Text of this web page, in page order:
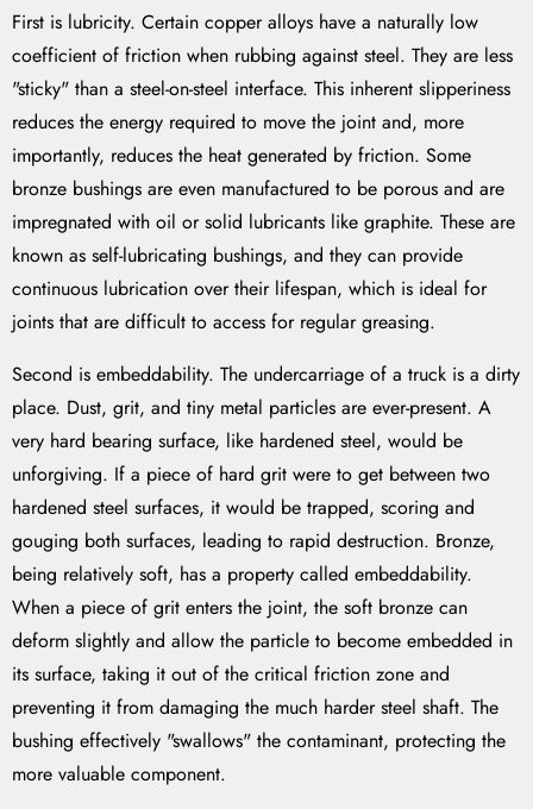
First is lubricity. Certain copper alloys have a naturally low
coefficient of friction when rubbing against steel. They are less
"sticky" than a steel-on-steel interface. This inherent slipperiness
reduces the energy required to move the joint and, more
importantly, reduces the heat generated by friction. Some
bronze bushings are even manufactured to be porous and are
impregnated with oil or solid lubricants like graphite. These are
known as self-lubricating bushings, and they can provide
continuous lubrication over their lifespan, which is ideal for
joints that are difficult to access for regular greasing.
Second is embeddability. The undercarriage of a truck is a dirty
place. Dust, grit, and tiny metal particles are ever-present. A
very hard bearing surface, like hardened steel, would be
unforgiving. If a piece of hard grit were to get between two
hardened steel surfaces, it would be trapped, scoring and
gouging both surfaces, leading to rapid destruction. Bronze,
being relatively soft, has a property called embeddability.
When a piece of grit enters the joint, the soft bronze can
deform slightly and allow the particle to become embedded in
its surface, taking it out of the critical friction zone and
preventing it from damaging the much harder steel shaft. The
bushing effectively "swallows" the contaminant, protecting the
more valuable component.